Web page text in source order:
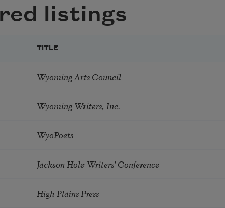
listings
TITLE
Wyoming Arts Council
Wyoming Writers, Inc.
WyoPoets
Jackson Hole Writers' Conference
High Plains Press